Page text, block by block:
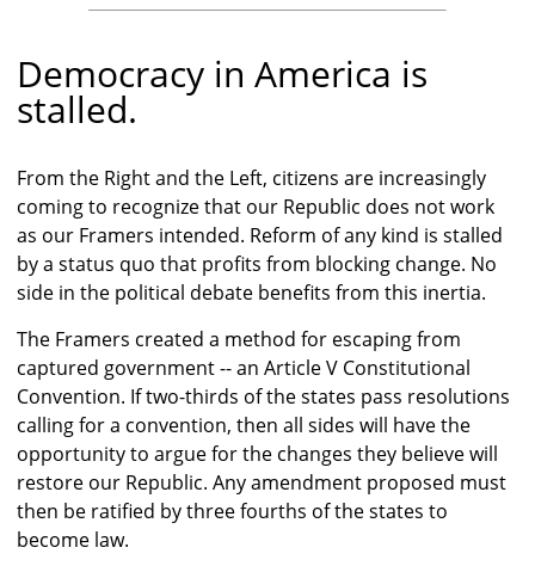
Democracy in America is
stalled.
From the Right and the Left, citizens are increasingly
coming to recognize that our Republic does not work
as our Framers intended. Reform of any kind is stalled
by a status quo that profits from blocking change. No
side in the political debate benefits from this inertia.
The Framers created a method for escaping from
captured government -- an Article V Constitutional
Convention. If two-thirds of the states pass resolutions
calling for a convention, then all sides will have the
opportunity to argue for the changes they believe will
restore our Republic. Any amendment proposed must
then be ratified by three fourths of the states to
become law.